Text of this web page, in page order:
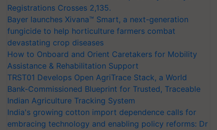
Registrations Crosses 2,135.
Bayer launches Xivana™ Smart, a next-generation
fungicide to help horticulture farmers combat
devastating crop diseases
How to Onboard and Orient Caretakers for Mobility
Assistance & Rehabilitation Support
TRST01 Develops Open AgriTrace Stack, a World
Bank-Commissioned Blueprint for Trusted, Traceable
Indian Agriculture Tracking System
India's growing cotton import dependence calls for
embracing technology and enabling policy reforms: Dr